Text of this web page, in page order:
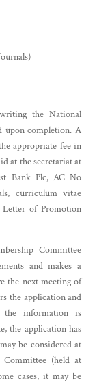
the National
upon completion. A
appropriate fee in
at the secretariat at
Bank Plc, AC No
curriculum vitae
of Promotion
Committee
and makes a
the next meeting of
the application and
the information is
the application has
be considered at
Committee (held at
cases, it may be